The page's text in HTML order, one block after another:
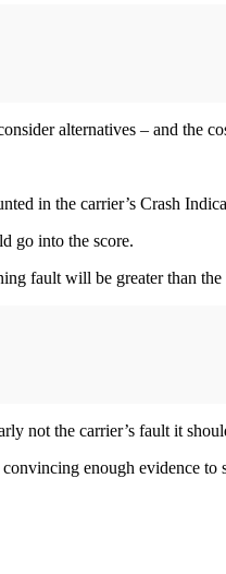
alternatives – and the
in the carrier’s Crash
go into the score.
fault will be greater than the
not the carrier’s fault it
enough evidence to